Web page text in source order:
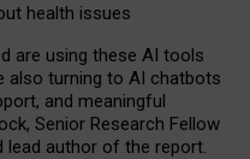
health issues
are using these AI tools
also turning to AI chatbots
and meaningful
Senior Research Fellow
lead author of the report.